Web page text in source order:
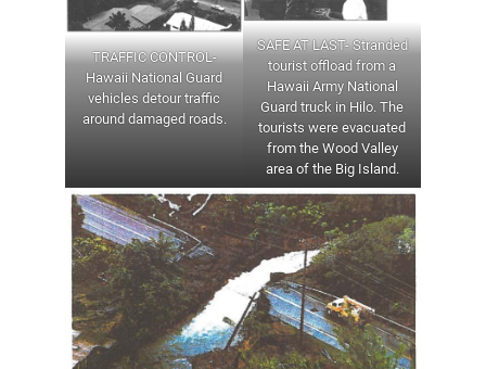
TRAFFIC CONTROL-
Hawaii National Guard
vehicles detour traffic
around damaged roads.
SAFE AT LAST- Stranded
tourist offload from a
Hawaii Army National
Guard truck in Hilo. The
tourists were evacuated
from the Wood Valley
area of the Big Island.